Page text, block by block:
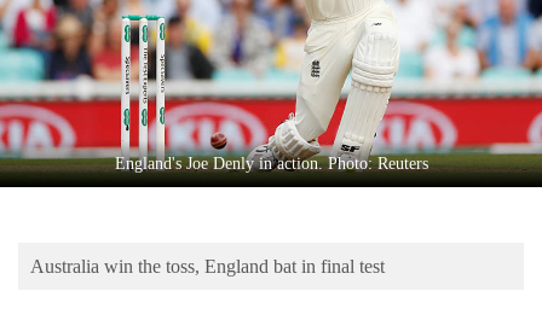
Cup
Sports
Entertainment
Lifestyle
Blog
England's Joe Denly in action. Photo: Reuters
Australia win the toss, England bat in final test